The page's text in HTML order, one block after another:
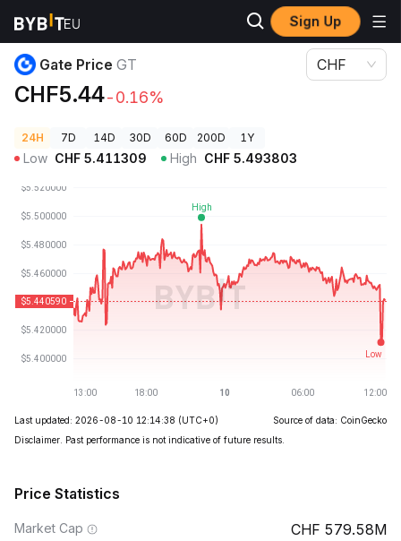
Sign Up
Crypto Prices
Gate Price GT
CHF5.44-0.16%
CHF
24H 7D 14D 30D 60D 200D 1Y
Low CHF 5.411309 High CHF 5.493803
Last updated: 2026-08-10 12:14:38 (UTC+0)
Source of data: CoinGecko
Disclaimer. Past performance is not indicative of future results.
Price Statistics
Market Cap 579.58M